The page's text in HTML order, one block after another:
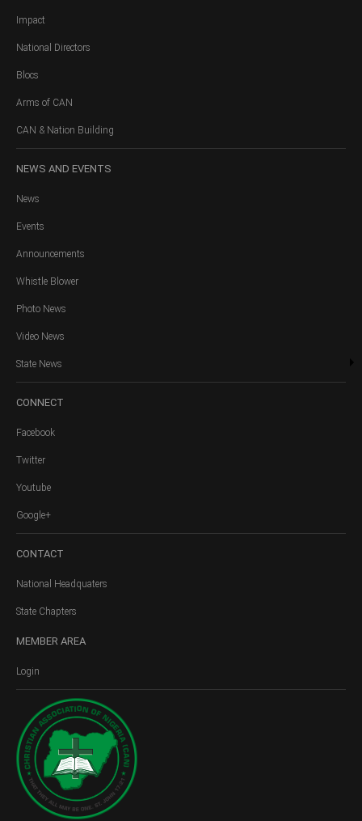
Impact
National Directors
Blocs
Arms of CAN
CAN & Nation Building
NEWS AND EVENTS
News
Events
Announcements
Whistle Blower
Photo News
Video News
State News
CONNECT
Facebook
Twitter
Youtube
Google+
CONTACT
National Headquaters
State Chapters
MEMBER AREA
Login